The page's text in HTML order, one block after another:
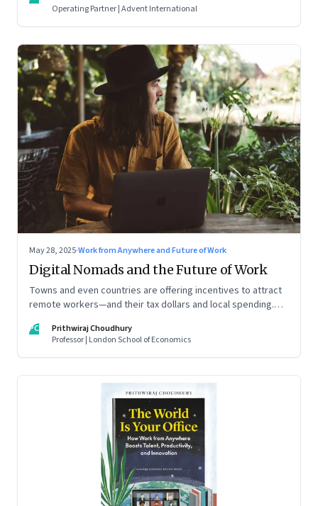
Operating Partner | Advent International
May 28, 2025·Work from Anywhere and Future of Work
Digital Nomads and the Future of Work
Towns and even countries are offering incentives to attract
remote workers—and their tax dollars and local spending.
their remote talent. An extract from Prithwiraj Choudhury’s
new book, ‘The World Is Your Office’
PC
Prithwiraj Choudhury
Professor | London School of Economics